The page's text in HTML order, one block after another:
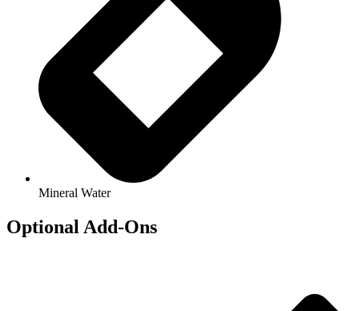
Mineral Water
Optional Add-Ons